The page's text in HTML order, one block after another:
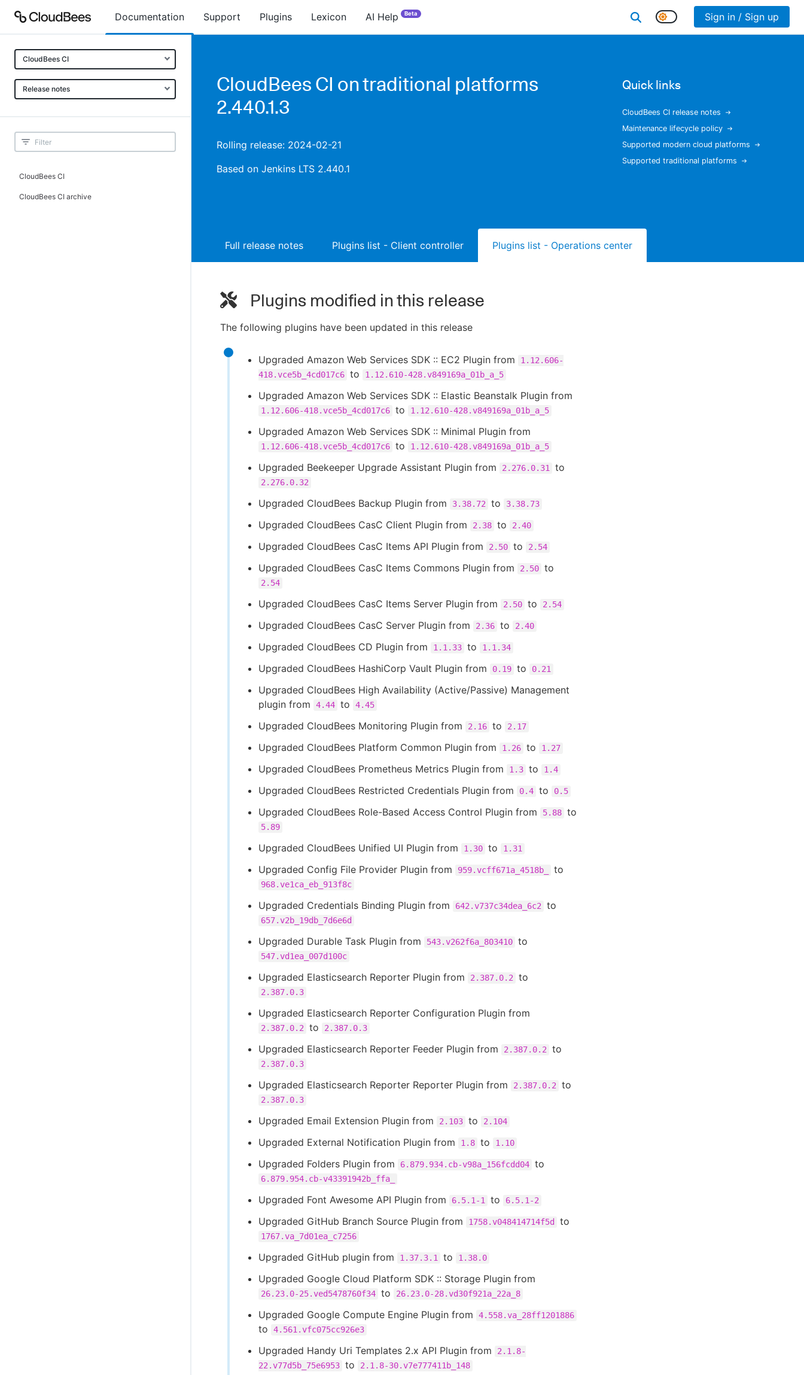
Documentation Support Plugins Lexicon AI Help Beta Sign in / Sign up
CloudBees CI
Release notes
CloudBees CI
CloudBees CI archive
CloudBees CI on traditional platforms
2.440.1.3
Rolling release: 2024-02-21
Based on Jenkins LTS 2.440.1
Quick links
CloudBees CI release notes
Maintenance lifecycle policy
Supported modern cloud platforms
Supported traditional platforms
Full release notes Plugins list - Client controller Plugins list - Operations center
Plugins modified in this release
The following plugins have been updated in this release
Upgraded Amazon Web Services SDK :: EC2 Plugin from
1.12.606-
418.vce5b_4cd017c6 to 1.12.610-428.v849169a_01b_a_5
Upgraded Amazon Web Services SDK :: Elastic Beanstalk Plugin from
1.12.606-418.vce5b_4cd017c6 to 1.12.610-428.v849169a_01b_a_5
Upgraded Amazon Web Services SDK :: Minimal Plugin from
1.12.606-418.vce5b_4cd017c6 to 1.12.610-428.v849169a_01b_a_5
Upgraded Beekeeper Upgrade Assistant Plugin from 2.276.0.31 to
2.276.0.32
Upgraded CloudBees Backup Plugin from 3.38.72 to 3.38.73
Upgraded CloudBees CasC Client Plugin from 2.38 to 2.40
Upgraded CloudBees CasC Items API Plugin from 2.50 to 2.54
Upgraded CloudBees CasC Items Commons Plugin from 2.50 to
2.54
Upgraded CloudBees CasC Items Server Plugin from 2.50 to 2.54
Upgraded CloudBees CasC Server Plugin from 2.36 to 2.40
Upgraded CloudBees CD Plugin from 1.1.33 to 1.1.34
Upgraded CloudBees HashiCorp Vault Plugin from 0.19 to 0.21
Upgraded CloudBees High Availability (Active/Passive) Management
plugin from
4.44 to 4.45
Upgraded CloudBees Monitoring Plugin from 2.16 to 2.17
Upgraded CloudBees Platform Common Plugin from 1.26 to 1.27
Upgraded CloudBees Prometheus Metrics Plugin from 1.3 to 1.4
Upgraded CloudBees Restricted Credentials Plugin from 0.4 to 0.5
Upgraded CloudBees Role-Based Access Control Plugin from 5.88 to
5.89
Upgraded CloudBees Unified UI Plugin from 1.30 to 1.31
Upgraded Config File Provider Plugin from 959.vcff671a_4518b_ to
968.ve1ca_eb_913f8c
Upgraded Credentials Binding Plugin from 642.v737c34dea_6c2 to
657.v2b_19db_7d6e6d
Upgraded Durable Task Plugin from 543.v262f6a_803410 to
547.vd1ea_007d100c
Upgraded Elasticsearch Reporter Plugin from 2.387.0.2 to
2.387.0.3
Upgraded Elasticsearch Reporter Configuration Plugin from
2.387.0.2 to 2.387.0.3
Upgraded Elasticsearch Reporter Feeder Plugin from 2.387.0.2 to
2.387.0.3
Upgraded Elasticsearch Reporter Reporter Plugin from 2.387.0.2 to
2.387.0.3
Upgraded Email Extension Plugin from 2.103 to 2.104
Upgraded External Notification Plugin from 1.8 to 1.10
Upgraded Folders Plugin from 6.879.934.cb-v98a_156fcdd04 to
6.879.954.cb-v43391942b_ffa_
Upgraded Font Awesome API Plugin from 6.5.1-1 to 6.5.1-2
Upgraded GitHub Branch Source Plugin from 1758.v048414714f5d to
1767.va_7d01ea_c7256
Upgraded GitHub plugin from 1.37.3.1 to 1.38.0
Upgraded Google Cloud Platform SDK :: Storage Plugin from
26.23.0-25.ved5478760f34 to 26.23.0-28.vd30f921a_22a_8
Upgraded Google Compute Engine Plugin from 4.558.va_28ff1201886
to 4.561.vfc075cc926e3
Upgraded Handy Uri Templates 2.x API Plugin from
2.1.8-
22.v77d5b_75e6953 to 2.1.8-30.v7e777411b_148